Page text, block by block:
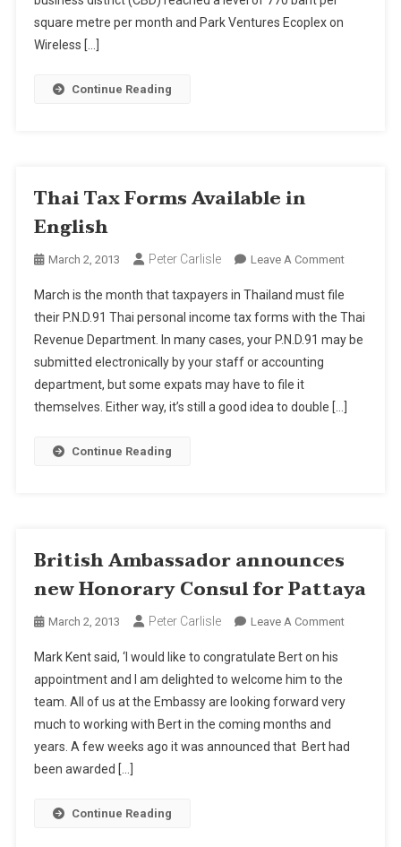
square metre per month and Park Ventures Ecoplex on
Wireless […]
Continue Reading
Thai Tax Forms Available in
English
March 2, 2013 Peter Carlisle Leave A CommentOn
Tax
Forms
Available
March is the month that taxpayers in Thailand must file
their P.N.D.91 Thai personal income tax forms with the Thai
Revenue Department. In many cases, your P.N.D.91 may be
submitted electronically by your staff or accounting
department, but some expats may have to file it
themselves. Either way, it’s still a good idea to double […]
Continue Reading
British Ambassador announces
new Honorary Consul for Pattaya
March 2, 2013 Peter Carlisle Leave A CommentOn
New
Consul
Mark Kent said, ‘I would like to congratulate Bert on his
appointment and I am delighted to welcome him to the
team. All of us at the Embassy are looking forward very
much to working with Bert in the coming months and
years. A few weeks ago it was announced that Bert had
been awarded […]
Continue Reading